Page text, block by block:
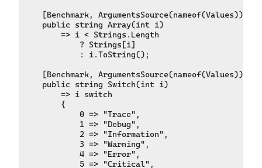
    [Benchmark, ArgumentsSource(nameof(Values))]
    public string Array(int i)
        => i < Strings.Length
            ? Strings[i]
            : i.ToString();
    [Benchmark, ArgumentsSource(nameof(Values))]
    public string Switch(int i)
        => i switch
        {
            0 => "Trace",
            1 => "Debug",
            2 => "Information",
            3 => "Warning",
            4 => "Error",
            5 => "Critical",